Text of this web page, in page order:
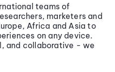
teams of
marketers and
Africa and Asia to
on any device.
and collaborative - we